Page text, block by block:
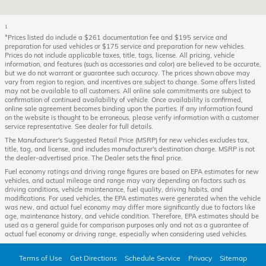
1
*Prices listed do include a $261 documentation fee and $195 service and
preparation for used vehicles or $175 service and preparation for new vehicles.
Prices do not include applicable taxes, title, tags, license. All pricing, vehicle
information, and features (such as accessories and color) are believed to be accurate,
but we do not warrant or guarantee such accuracy. The prices shown above may
vary from region to region, and incentives are subject to change. Some offers listed
may not be available to all customers. All online sale commitments are subject to
confirmation of continued availability of vehicle. Once availability is confirmed,
online sale agreement becomes binding upon the parties. If any information found
on the website is thought to be erroneous, please verify information with a customer
service representative. See dealer for full details.
The Manufacturer's Suggested Retail Price (MSRP) for new vehicles excludes tax,
title, tag, and license, and includes manufacturer's destination charge. MSRP is not
the dealer-advertised price. The Dealer sets the final price.
Fuel economy ratings and driving range figures are based on EPA estimates for new
vehicles, and actual mileage and range may vary depending on factors such as
driving conditions, vehicle maintenance, fuel quality, driving habits, and
modifications. For used vehicles, the EPA estimates were generated when the vehicle
was new, and actual fuel economy may differ more significantly due to factors like
age, maintenance history, and vehicle condition. Therefore, EPA estimates should be
used as a general guide for comparison purposes only and not as a guarantee of
actual fuel economy or driving range, especially when considering used vehicles.
Terms of Use Get Directions Schedule Service Privacy Sitemap